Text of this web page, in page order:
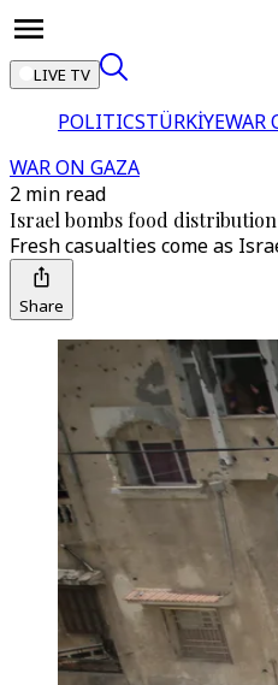
LIVE TV
POLITICSTÜRKİYEWAR
WAR ON GAZA
2 min read
Israel bombs food
Fresh casualties come as
Share